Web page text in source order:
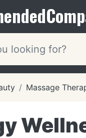
Massage